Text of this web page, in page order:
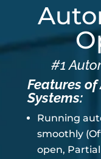
#1
Features
Systems:
Running
smoothly
open,